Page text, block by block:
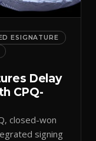
ESIGNATURE
Delay
CPQ-
closed-won
signing